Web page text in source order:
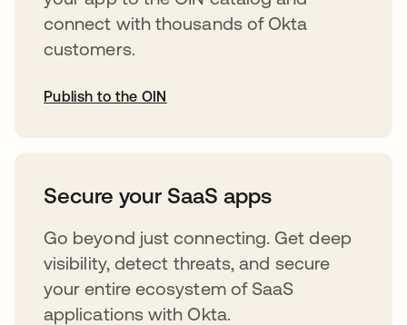
connect with thousands of Okta
customers.
Publish to the OIN
Secure your SaaS apps
Go beyond just connecting. Get deep
visibility, detect threats, and secure
your entire ecosystem of SaaS
applications with Okta.